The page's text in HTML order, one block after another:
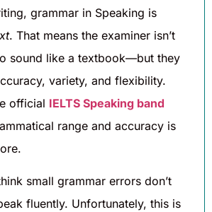
grammar in Speaking is
. That means the examiner isn’t
sound like a textbook—but they
variety, and flexibility.
official IELTS Speaking band
range and accuracy is
small grammar errors don’t
fluently. Unfortunately, this is